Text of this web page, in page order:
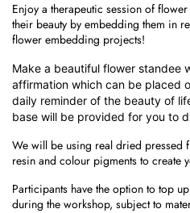
Enjoy a therapeutic session of
their beauty by embedding them in
flower embedding projects!
Make a beautiful flower standee
affirmation which can be placed
daily reminder of the beauty of
base will be provided for you to
We will be using real dried pressed
resin and colour pigments to create
Participants have the option to top
during the workshop, subject to